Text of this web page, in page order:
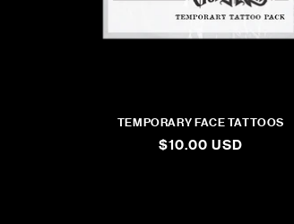
TEMPORARY FACE TATTOOS
REGULAR
$10.00 USD